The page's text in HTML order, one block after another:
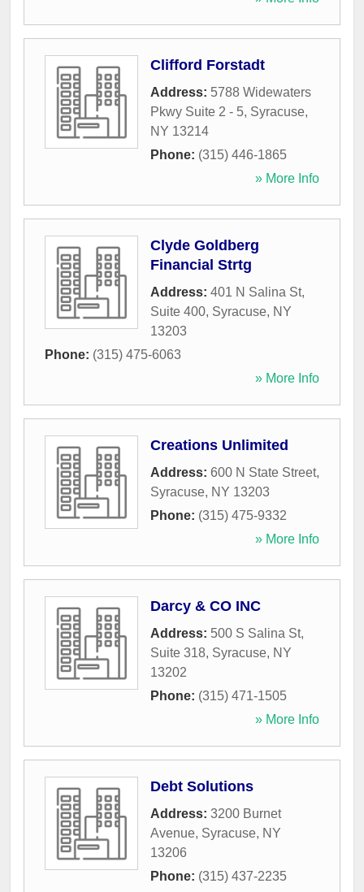
Clifford Forstadt
Address: 5788 Widewaters
Pkwy Suite 2 - 5, Syracuse,
NY 13214
Phone: (315) 446-1865
» More Info
Clyde Goldberg
Financial Strtg
Address: 401 N Salina St,
Suite 400, Syracuse, NY
13203
Phone: (315) 475-6063
» More Info
Creations Unlimited
Address: 600 N State Street,
Syracuse, NY 13203
Phone: (315) 475-9332
» More Info
Darcy & CO INC
Address: 500 S Salina St,
Suite 318, Syracuse, NY
13202
Phone: (315) 471-1505
» More Info
Debt Solutions
Address: 3200 Burnet
Avenue, Syracuse, NY
13206
Phone: (315) 437-2235